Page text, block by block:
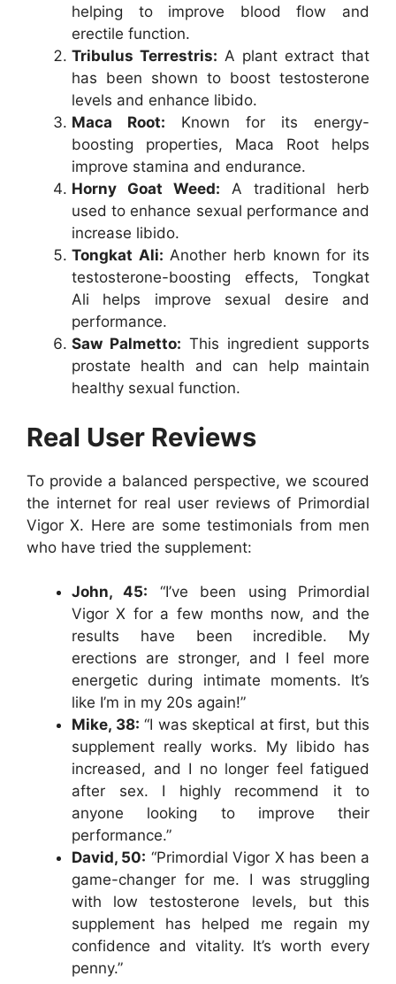
helping to improve blood flow and
erectile function.
Tribulus Terrestris: A plant extract that
has been shown to boost testosterone
levels and enhance libido.
Maca Root: Known for its energy-
boosting properties, Maca Root helps
improve stamina and endurance.
Horny Goat Weed: A traditional herb
used to enhance sexual performance and
increase libido.
Tongkat Ali: Another herb known for its
testosterone-boosting effects, Tongkat
Ali helps improve sexual desire and
performance.
Saw Palmetto: This ingredient supports
prostate health and can help maintain
healthy sexual function.
Real User Reviews
To provide a balanced perspective, we scoured
the internet for real user reviews of Primordial
Vigor X. Here are some testimonials from men
who have tried the supplement:
John, 45: “I’ve been using Primordial
Vigor X for a few months now, and the
results have been incredible. My
erections are stronger, and I feel more
energetic during intimate moments. It’s
like I’m in my 20s again!”
Mike, 38: “I was skeptical at first, but this
supplement really works. My libido has
increased, and I no longer feel fatigued
after sex. I highly recommend it to
anyone looking to improve their
performance.”
David, 50: “Primordial Vigor X has been a
game-changer for me. I was struggling
with low testosterone levels, but this
supplement has helped me regain my
confidence and vitality. It’s worth every
penny.”